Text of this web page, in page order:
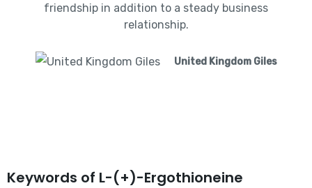
friendship in addition to a steady business
relationship.
United Kingdom Giles
Keywords of L-(+)-Ergothioneine